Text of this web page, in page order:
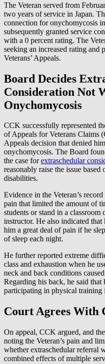
The Veteran served from
two years of service in Japan.
connection for onychomycosis
subsequently granted service
with a 0 percent rating. The
seeking an increased rating and
Veterans’ Appeals.
Board Decides
Consideration Not
Onychomycosis
CCK successfully represented
of Appeals for Veterans Claims
Appeals decision that denied
onychomycosis. The Board
the case forextraschedular
reasonably raise the issue
disabilities.
Evidence in the Veteran’s
pain that limited the amount of
students or stand in a
instructor. He also indicated
him a great deal of pain if he
of sleep each night.
He further reported extreme
class and exhaustion when he
neck and back conditions
Regarding his back, he said
participating in physical training
Court Agrees With
On appeal, CCK argued, and
noting the Veteran’s pain and
whether extraschedular referral
combined effects of multiple